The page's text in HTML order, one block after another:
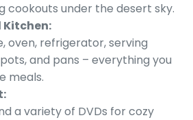
cookouts under the desert sky.
Kitchen:
oven, refrigerator, serving
and pans – everything you
meals.
a variety of DVDs for cozy